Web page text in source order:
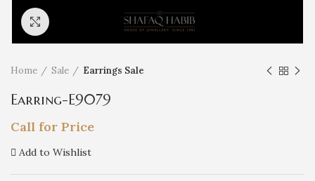
Home Sale Earrings Sale
Earring-E9079
Call for Price
Add to Wishlist